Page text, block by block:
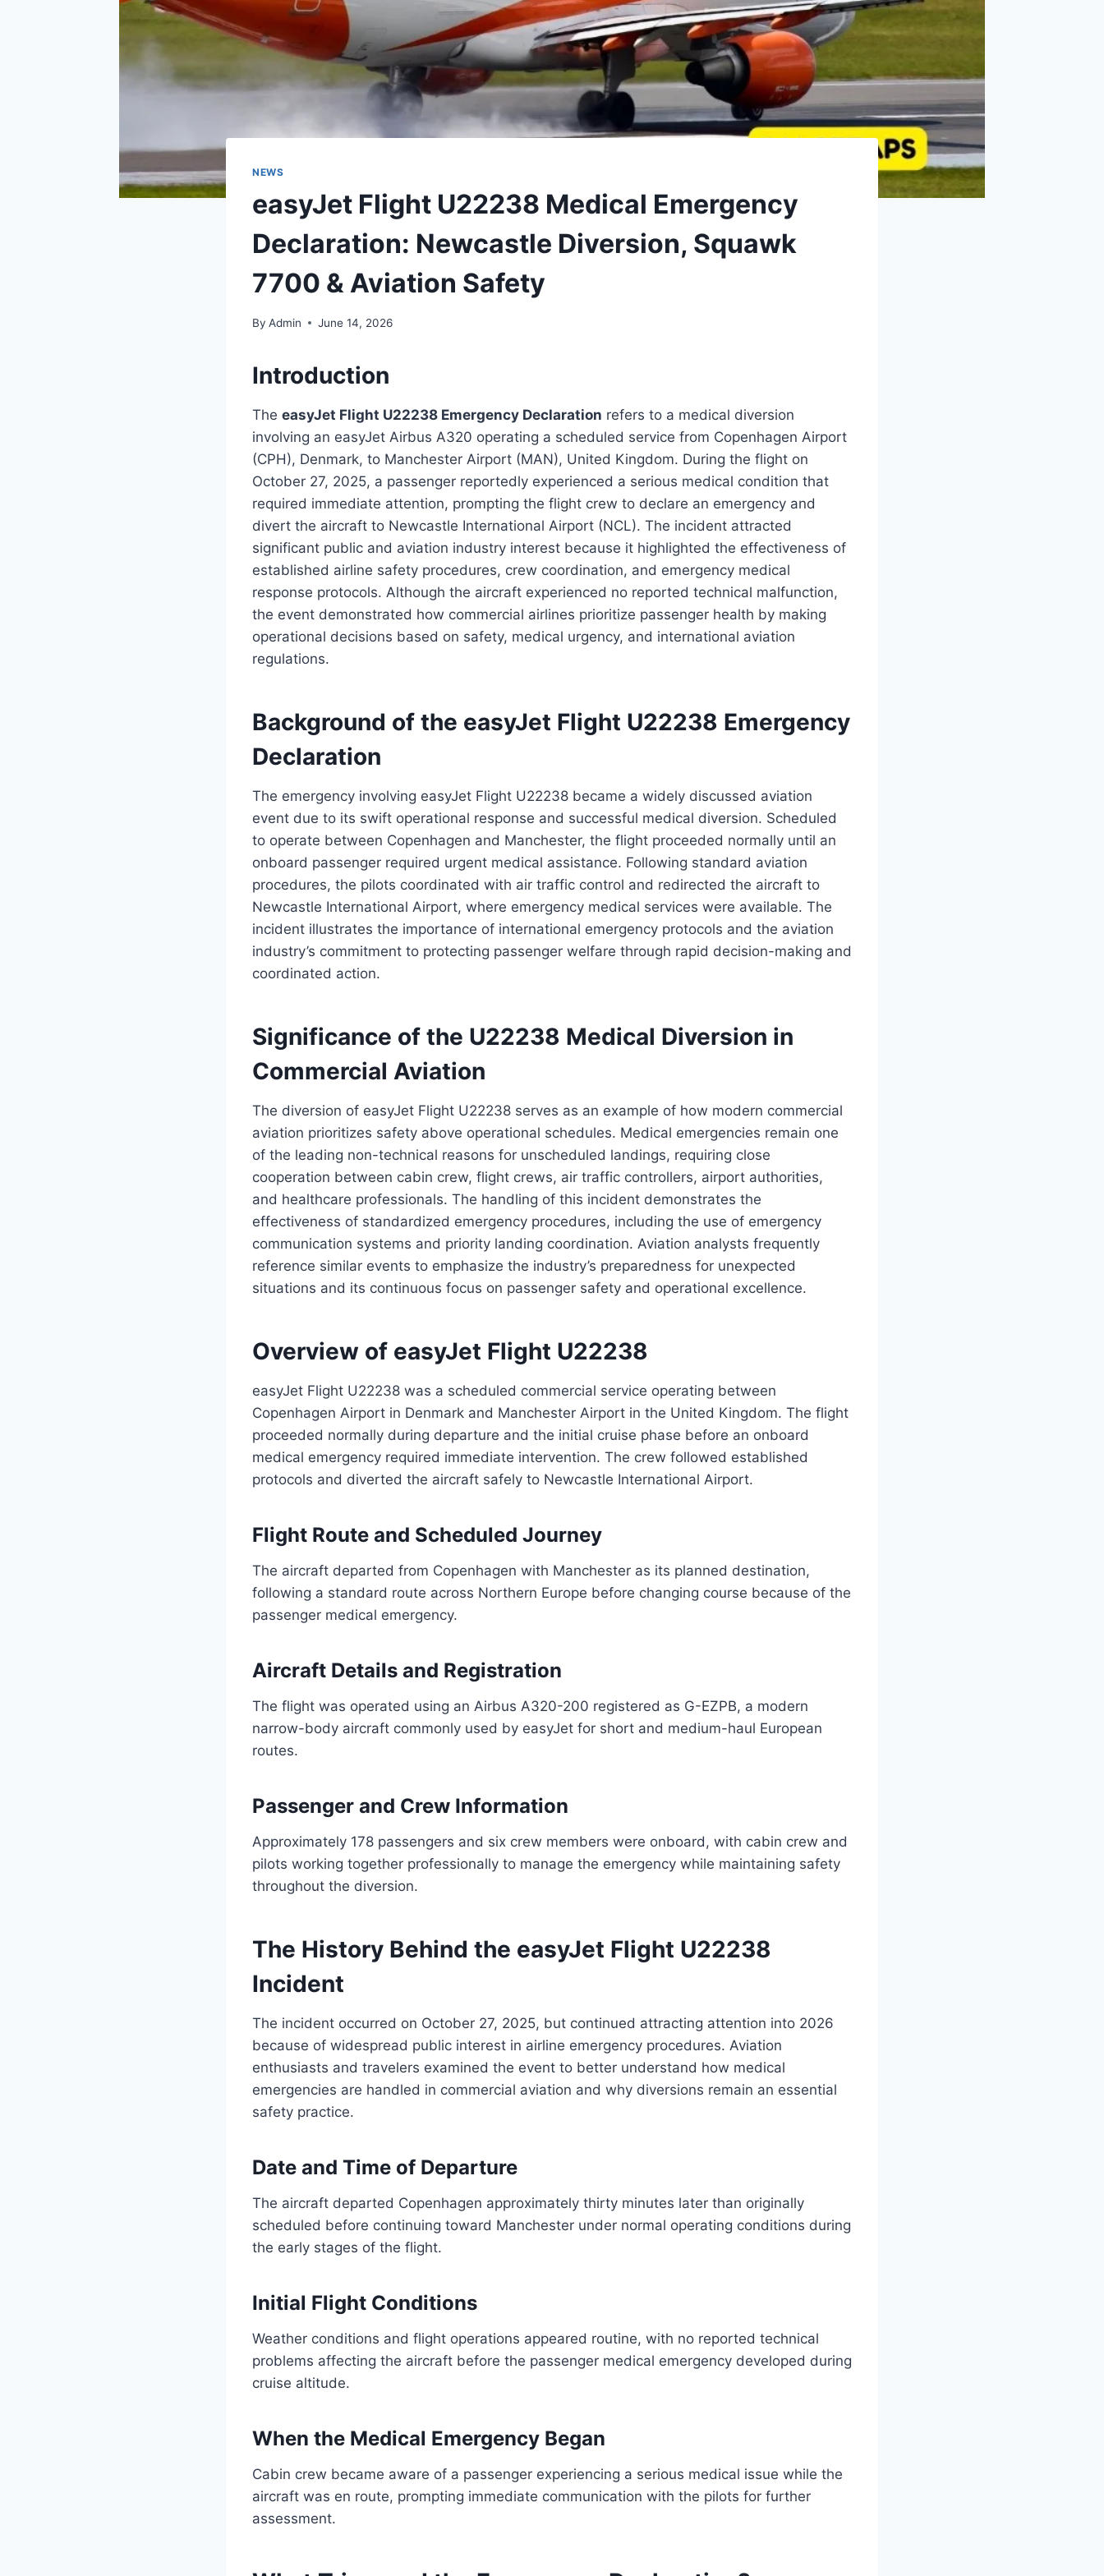
NEWS
easyJet Flight U22238 Medical Emergency
Declaration: Newcastle Diversion, Squawk
7700 & Aviation Safety
By Admin June 14, 2026
Introduction
The easyJet Flight U22238 Emergency Declaration refers to a medical diversion
involving an easyJet Airbus A320 operating a scheduled service from Copenhagen Airport
(CPH), Denmark, to Manchester Airport (MAN), United Kingdom. During the flight on
October 27, 2025, a passenger reportedly experienced a serious medical condition that
required immediate attention, prompting the flight crew to declare an emergency and
divert the aircraft to Newcastle International Airport (NCL). The incident attracted
significant public and aviation industry interest because it highlighted the effectiveness of
established airline safety procedures, crew coordination, and emergency medical
response protocols. Although the aircraft experienced no reported technical malfunction,
the event demonstrated how commercial airlines prioritize passenger health by making
operational decisions based on safety, medical urgency, and international aviation
regulations.
Background of the easyJet Flight U22238 Emergency
Declaration
The emergency involving easyJet Flight U22238 became a widely discussed aviation
event due to its swift operational response and successful medical diversion. Scheduled
to operate between Copenhagen and Manchester, the flight proceeded normally until an
onboard passenger required urgent medical assistance. Following standard aviation
procedures, the pilots coordinated with air traffic control and redirected the aircraft to
Newcastle International Airport, where emergency medical services were available. The
incident illustrates the importance of international emergency protocols and the aviation
industry’s commitment to protecting passenger welfare through rapid decision-making and
coordinated action.
Significance of the U22238 Medical Diversion in
Commercial Aviation
The diversion of easyJet Flight U22238 serves as an example of how modern commercial
aviation prioritizes safety above operational schedules. Medical emergencies remain one
of the leading non-technical reasons for unscheduled landings, requiring close
cooperation between cabin crew, flight crews, air traffic controllers, airport authorities,
and healthcare professionals. The handling of this incident demonstrates the
effectiveness of standardized emergency procedures, including the use of emergency
communication systems and priority landing coordination. Aviation analysts frequently
reference similar events to emphasize the industry’s preparedness for unexpected
situations and its continuous focus on passenger safety and operational excellence.
Overview of easyJet Flight U22238
easyJet Flight U22238 was a scheduled commercial service operating between
Copenhagen Airport in Denmark and Manchester Airport in the United Kingdom. The flight
proceeded normally during departure and the initial cruise phase before an onboard
medical emergency required immediate intervention. The crew followed established
protocols and diverted the aircraft safely to Newcastle International Airport.
Flight Route and Scheduled Journey
The aircraft departed from Copenhagen with Manchester as its planned destination,
following a standard route across Northern Europe before changing course because of the
passenger medical emergency.
Aircraft Details and Registration
The flight was operated using an Airbus A320-200 registered as G-EZPB, a modern
narrow-body aircraft commonly used by easyJet for short and medium-haul European
routes.
Passenger and Crew Information
Approximately 178 passengers and six crew members were onboard, with cabin crew and
pilots working together professionally to manage the emergency while maintaining safety
throughout the diversion.
The History Behind the easyJet Flight U22238
Incident
The incident occurred on October 27, 2025, but continued attracting attention into 2026
because of widespread public interest in airline emergency procedures. Aviation
enthusiasts and travelers examined the event to better understand how medical
emergencies are handled in commercial aviation and why diversions remain an essential
safety practice.
Date and Time of Departure
The aircraft departed Copenhagen approximately thirty minutes later than originally
scheduled before continuing toward Manchester under normal operating conditions during
the early stages of the flight.
Initial Flight Conditions
Weather conditions and flight operations appeared routine, with no reported technical
problems affecting the aircraft before the passenger medical emergency developed during
cruise altitude.
When the Medical Emergency Began
Cabin crew became aware of a passenger experiencing a serious medical issue while the
aircraft was en route, prompting immediate communication with the pilots for further
assessment.